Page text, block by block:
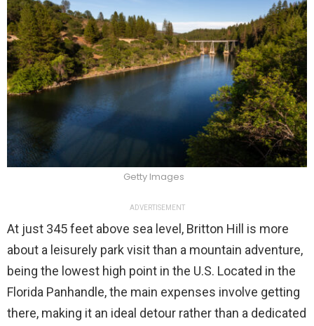
Getty Images
ADVERTISEMENT
At just 345 feet above sea level, Britton Hill is more
about a leisurely park visit than a mountain adventure,
being the lowest high point in the U.S. Located in the
Florida Panhandle, the main expenses involve getting
there, making it an ideal detour rather than a dedicated